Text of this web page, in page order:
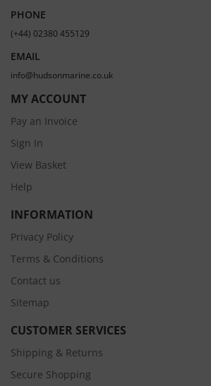
PHONE
(+44) 02380 455129
EMAIL
info@hudsonmarine.co.uk
MY ACCOUNT
Pay an Invoice
Sign In
View Basket
Help
INFORMATION
Privacy Policy
Terms & Conditions
Contact us
Sitemap
CUSTOMER SERVICES
Shipping & Returns
Secure Shopping